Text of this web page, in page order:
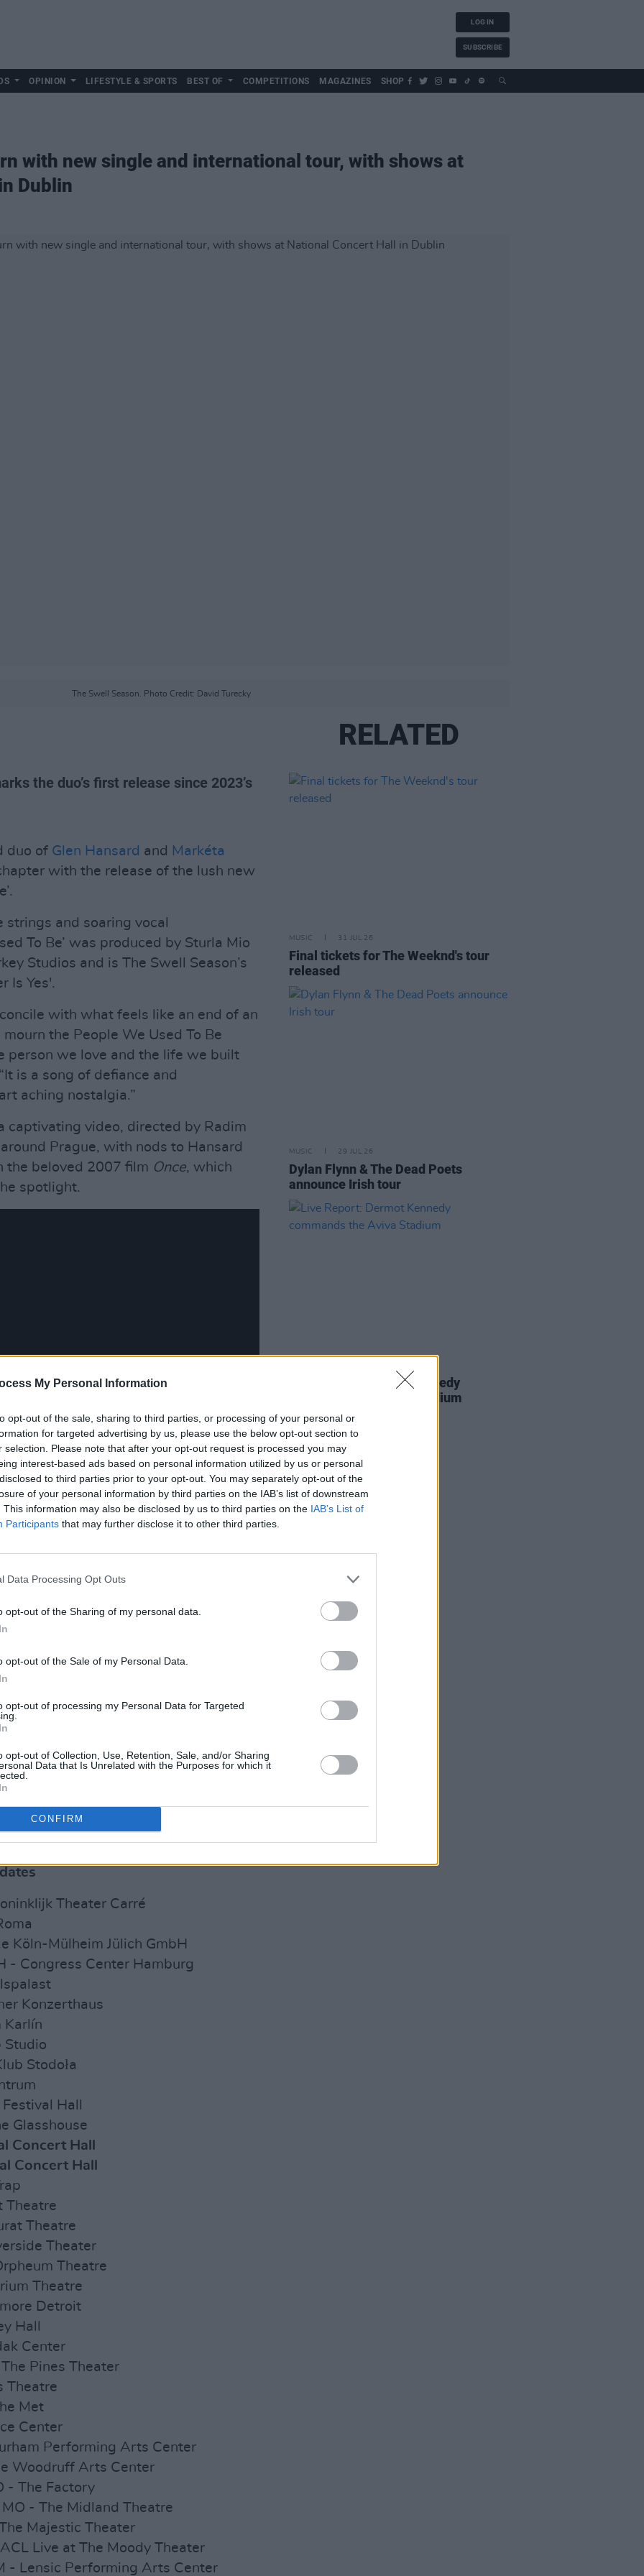
My Personal Information
opt-out of the sale, sharing to third parties, or processing of your personal or
for targeted advertising by us, please use the below opt-out section to
selection. Please note that after your opt-out request is processed you may
interest-based ads based on personal information utilized by us or personal
to third parties prior to your opt-out. You may separately opt-out of the
of your personal information by third parties on the IAB’s list of downstream
This information may also be disclosed by us to third parties on the IAB’s List of
Participants that may further disclose it to other third parties.
Data Processing Opt Outs
opt-out of the Sharing of my personal data.
opt-out of the Sale of my Personal Data.
opt-out of processing my Personal Data for Targeted
opt-out of Collection, Use, Retention, Sale, and/or Sharing
Data that Is Unrelated with the Purposes for which it
CONFIRM
LOG IN
SUBSCRIBE
OPINION LIFESTYLE & SPORTS BEST OF COMPETITIONS MAGAZINES SHOP
with new single and international tour, with shows at
Dublin
The Swell Season. Photo Credit: David Turecky
the duo’s first release since 2023’s
duo of Glen Hansard and Markéta
with the release of the lush new
and soaring vocal
To Be’ was produced by Sturla Mio
Studios and is The Swell Season’s
Is Yes'.
with what feels like an end of an
the People We Used To Be
person we love and the life we built
is a song of defiance and
aching nostalgia.”
captivating video, directed by Radim
Prague, with nods to Hansard
the beloved 2007 film Once, which
spotlight.
Advertisement
- which earned them an Oscar for
Slowly - The Swell Season
Strict Joy, which reached the Top 20 in
have continued to maintain highly-
has released three solo albums,
West of Me Now.
announcement of an upcoming
Season perform shows in Los
London, Amsterdam, Berlin and
Dublin’s iconic National Concert
are on sale now viathis link.
dates:
Theater Carré
Köln-Mülheim Jülich GmbH
- Congress Center Hamburg
Konzerthaus
Karlín
Studio
Stodoła
Hall
Glasshouse
Concert Hall
Concert Hall
Theatre
Theatre
Theater
Theatre
Theatre
Detroit
Hall
Center
Pines Theater
Theatre
Met
Center
Performing Arts Center
Woodruff Arts Center
- The Factory
- The Midland Theatre
Majestic Theater
Live at The Moody Theater
- Lensic Performing Arts Center
RELATED
MUSIC 31 JUL 26
Final tickets for The Weeknd's tour
released
MUSIC 29 JUL 26
Dylan Flynn & The Dead Poets
announce Irish tour
Live Report: Dermot Kennedy
commands the Aviva Stadium